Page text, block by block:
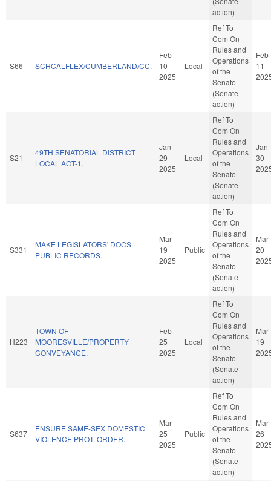
action)
S66 SCHCALFLEX/CUMBERLAND/CC.
Feb
10
2025
Local
Ref To
Com On
Rules and
Operations
of the
Senate
(Senate
action)
Feb
11
S21
49TH SENATORIAL DISTRICT
LOCAL ACT-1.
Jan
29
2025
Local
Ref To
Com On
Rules and
Operations
of the
Senate
(Senate
action)
Jan
30
S331
MAKE LEGISLATORS' DOCS
PUBLIC RECORDS.
Mar
19
2025
Public
Ref To
Com On
Rules and
Operations
of the
Senate
(Senate
action)
Mar
20
H223
TOWN OF
MOORESVILLE/PROPERTY
CONVEYANCE.
Feb
25
2025
Local
Ref To
Com On
Rules and
Operations
of the
Senate
(Senate
action)
Mar
19
S637
ENSURE SAME-SEX DOMESTIC
VIOLENCE PROT. ORDER.
Mar
25
2025
Public
Ref To
Com On
Rules and
Operations
of the
Senate
(Senate
action)
Mar
26